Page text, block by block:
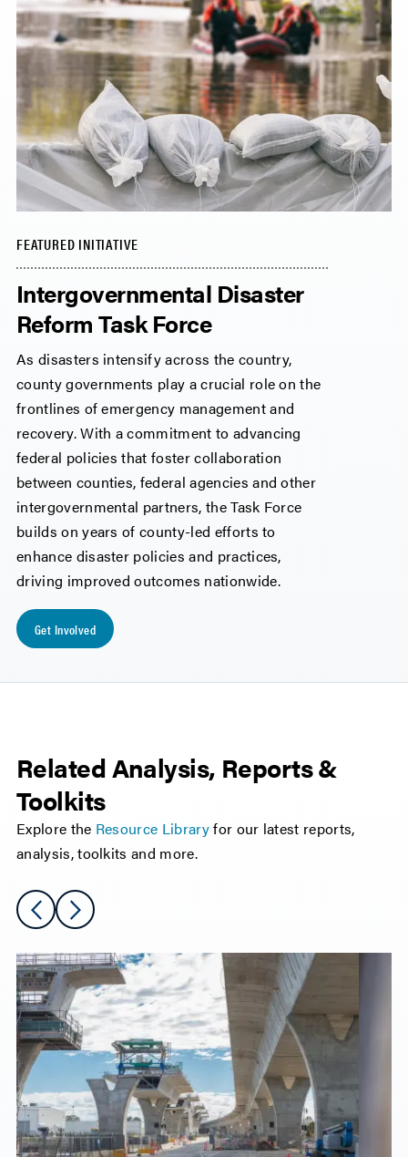
FEATURED INITIATIVE
Intergovernmental Disaster
Reform Task Force
As disasters intensify across the country,
county governments play a crucial role on the
frontlines of emergency management and
recovery. With a commitment to advancing
federal policies that foster collaboration
between counties, federal agencies and other
intergovernmental partners, the Task Force
builds on years of county-led efforts to
enhance disaster policies and practices,
driving improved outcomes nationwide.
Get Involved
Related Analysis, Reports &
Toolkits
Explore the Resource Libraryfor our latest reports,
analysis, toolkits and more.